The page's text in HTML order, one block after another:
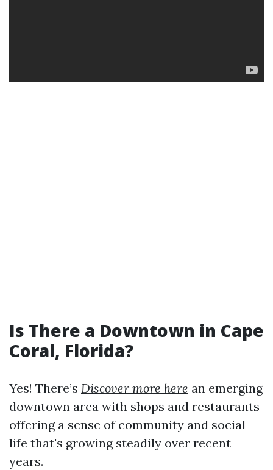
Is There a Downtown in Cape
Coral, Florida?
Yes! There’s Discover more here an emerging
downtown area with shops and restaurants
offering a sense of community and social
life that's growing steadily over recent
years.